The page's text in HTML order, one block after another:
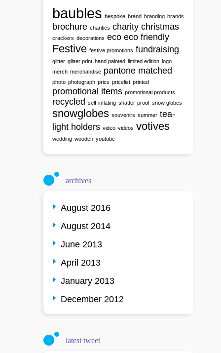
baubles bespoke brand branding brands
brochure charities charity christmas
crackers decorations eco eco friendly
Festive festive promotions fundraising
glitter glitter print hand painted limited edition logo
merch merchandise pantone matched
photo photograph price pricelist printed
promotional items promotional products
recycled self-inflating shatter-proof snow globes
snowglobes souvenirs summer tea-
light holders video videos votives
wedding wooden youtube
archives
August 2016
August 2014
June 2013
April 2013
January 2013
December 2012
latest tweet